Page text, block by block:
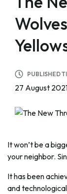
PUBLISHED
27 August
It won’t be a
your neighbor.
It has been
and